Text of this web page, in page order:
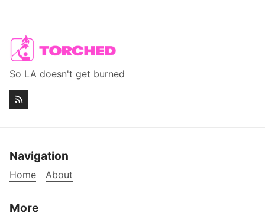
So LA doesn't get burned
Navigation
Home About
More